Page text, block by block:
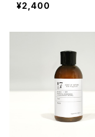
¥2,400